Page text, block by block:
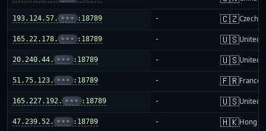
193.124.57. ••• :18789 - 🇨🇿Czechia
165.22.178. ••• :18789 - 🇺🇸United
20.240.44. ••• :18789 - 🇺🇸United
51.75.123. ••• :18789 - 🇫🇷France
165.227.192. ••• :18789 - 🇺🇸United
47.239.52. ••• :18789 - 🇭🇰Hong